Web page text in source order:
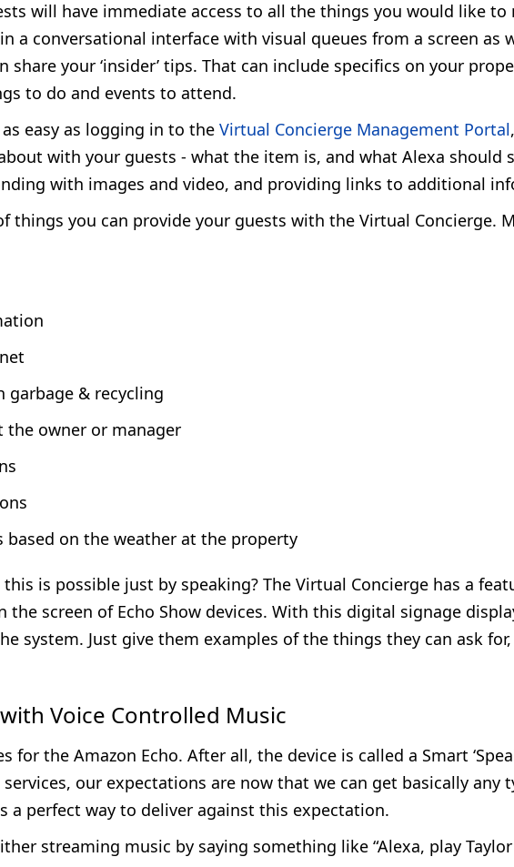
will have immediate access to all the things you would like to
a conversational interface with visual queues from a screen as
share your ‘insider’ tips. That can include specifics on your
to do and events to attend.
easy as logging in to the Virtual Concierge Management Portal
with your guests - what the item is, and what Alexa should
with images and video, and providing links to additional
things you can provide your guests with the Virtual Concierge.
& recycling
the owner or manager
based on the weather at the property
is possible just by speaking? The Virtual Concierge has a
the screen of Echo Show devices. With this digital signage
system. Just give them examples of the things they can ask
Voice Controlled Music
for the Amazon Echo. After all, the device is called a Smart
our expectations are now that we can get basically any
a perfect way to deliver against this expectation.
streaming music by saying something like “Alexa, play